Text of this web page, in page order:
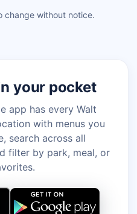
change without notice.
your pocket
app has every Walt
with menus you
search across all
filter by park, meal, or